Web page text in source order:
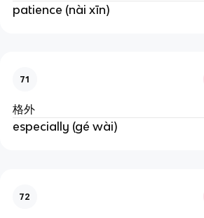
patience (nài xīn)
71
格外
especially (gé wài)
72